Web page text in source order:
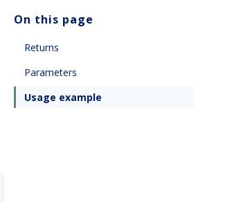
On this page
Returns
Parameters
Usage example